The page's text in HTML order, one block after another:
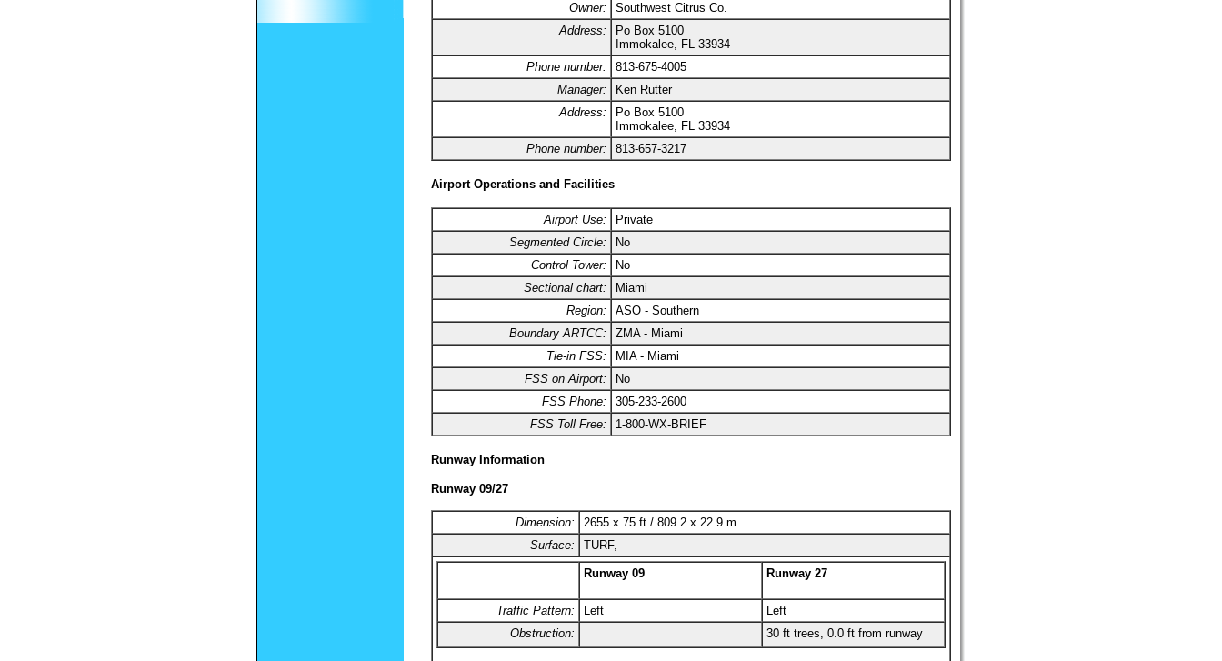
Owner:
Southwest Citrus Co.
Address:
Po Box 5100
Immokalee, FL 33934
Phone number:
813-675-4005
Manager:
Ken Rutter
Address:
Po Box 5100
Immokalee, FL 33934
Phone number:
813-657-3217
Airport Operations and Facilities
Airport Use:
Private
Segmented Circle:
No
Control Tower:
No
Sectional chart:
Miami
Region:
ASO - Southern
Boundary ARTCC:
ZMA - Miami
Tie-in FSS:
MIA - Miami
FSS on Airport:
No
FSS Phone:
305-233-2600
FSS Toll Free:
1-800-WX-BRIEF
Runway Information
Runway 09/27
Dimension:
2655 x 75 ft / 809.2 x 22.9 m
Surface:
TURF,
Runway 09 Runway 27
Traffic Pattern: Left
Left
Obstruction:
30 ft trees, 0.0 ft from runway